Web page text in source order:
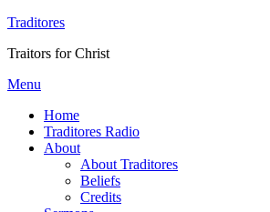
Traditores
Traitors for Christ
Menu
Home
Traditores Radio
About
About Traditores
Beliefs
Credits